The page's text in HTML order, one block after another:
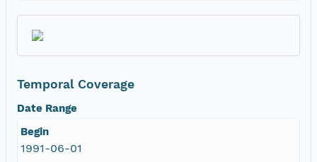
Temporal Coverage
Date Range
Begin
1991-06-01